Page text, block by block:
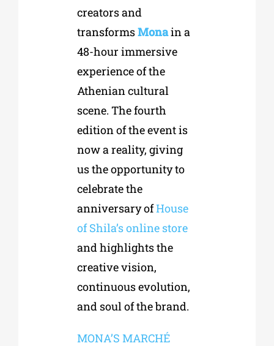
creators and
transformsMonain a
48-hour immersive
experience of the
Athenian cultural
scene. The fourth
edition of the event is
now a reality, giving
us the opportunity to
celebrate the
anniversary ofHouse
of Shila’s online store
and highlights the
creative vision,
continuous evolution,
and soul of the brand.
MONA’S MARCHÉ